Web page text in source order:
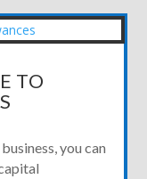
TO
you can